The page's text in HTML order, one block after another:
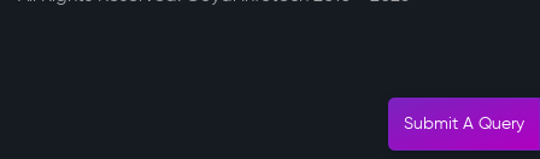
Submit A Query